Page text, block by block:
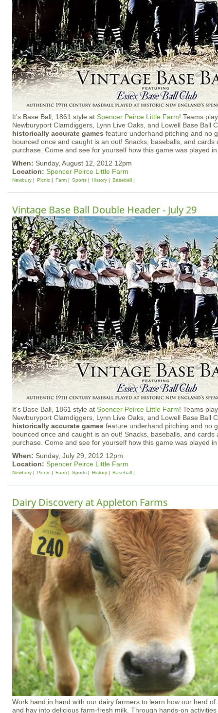
It’s Base Ball, 1861 style at Spencer Peirce Little Farm! Teams
Newburyport Clamdiggers, Lynn Live Oaks, and Lowell Base Ball
historically accurate games feature underhand pitching and no
bounced once and caught is an out! Snacks, baseballs, and cards
purchase. Come and see for yourself how this game was played
When: Sunday, August 12, 2012 12pm
Location: Spencer Peirce Little Farm
Newbury Picnic Farm Sports History Baseball
Vintage Base Ball Double Header - July 29
It’s Base Ball, 1861 style at Spencer Peirce Little Farm! Teams
Newburyport Clamdiggers, Lynn Live Oaks, and Lowell Base Ball
historically accurate games feature underhand pitching and no
bounced once and caught is an out! Snacks, baseballs, and cards
purchase. Come and see for yourself how this game was played
When: Sunday, July 29, 2012 12pm
Location: Spencer Peirce Little Farm
Newbury Picnic Farm Sports History Baseball
Dairy Discovery at Appleton Farms
Work hand in hand with our dairy farmers to learn how our herd
and hay into delicious farm-fresh milk. Through hands-on